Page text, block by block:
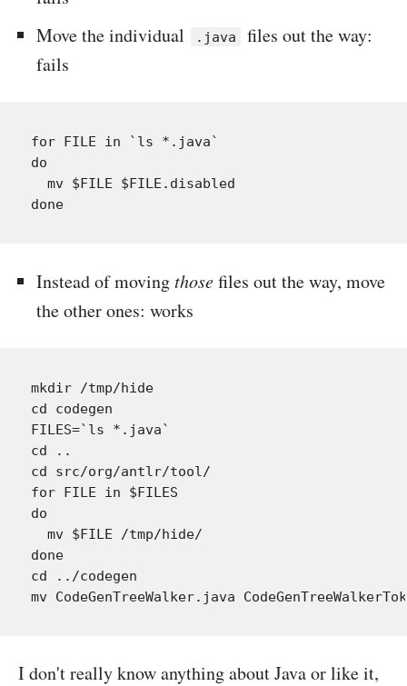
Move the individual
.java
files out the way:
fails
for FILE in `ls *.java`
do
  mv $FILE $FILE.disabled
Instead of movingthosefiles out the way, move
the other ones: works
mkdir /tmp/hide
cd codegen
FILES=`ls *.java`
cd ..
cd src/org/antlr/tool/
for FILE in $FILES
do
  mv $FILE /tmp/hide/
done
cd ../codegen
I don't really know anything about Java or like it,